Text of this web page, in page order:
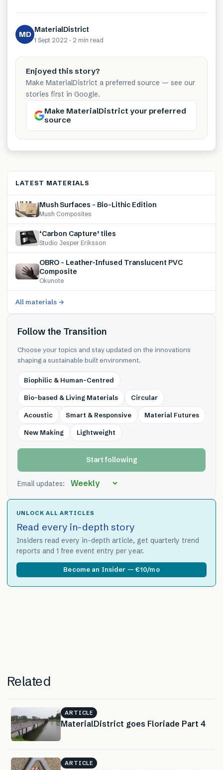
MD MaterialDistrict
1 Sept 2022 · 2 min read
Enjoyed this story?
Make MaterialDistrict a preferred source — see our
stories first in Google.
Make MaterialDistrict your preferred
source
LATEST MATERIALS
Mush Surfaces – Bio-Lithic Edition
Mush Composites
‘Carbon Capture’ tiles
Studio Jesper Eriksson
OBRO – Leather-Infused Translucent PVC
Composite
Okunote
All materials →
Follow the Transition
Choose your topics and stay updated on the innovations
shaping a sustainable built environment.
Biophilic & Human-Centred
Bio-based & Living Materials Circular
Acoustic Smart & Responsive Material Futures
New Making Lightweight
Start following
Email updates:
UNLOCK ALL ARTICLES
Read every in-depth story
Insiders read every in-depth article, get quarterly trend
reports and 1 free event entry per year.
Become an Insider — €10/mo
Related
ARTICLE
MaterialDistrict goes Floriade Part 4
ARTICLE